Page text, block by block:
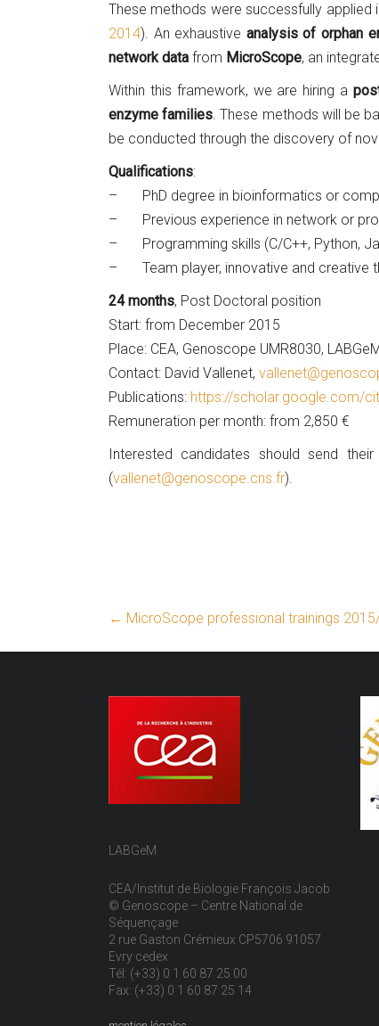
These methods were successfully applied
2014). An exhaustive analysis of orphan
network data from MicroScope, an
Within this framework, we are hiring a
enzyme families. These methods will be
be conducted through the discovery of
Qualifications:
– PhD degree in bioinformatics or
– Previous experience in network or
– Programming skills (C/C++, Python,
– Team player, innovative and creative
24 months, Post Doctoral position
Start: from December 2015
Place: CEA, Genoscope UMR8030,
Contact: David Vallenet,
Publications: https://scholar.google.com/
Remuneration per month: from 2,850 €
Interested candidates should send
(vallenet@genoscope.cns.fr).
← MicroScope professional trainings
LABGeM
CEA/Institut de Biologie François Jacob
© Genoscope – Centre National de
Séquençage
2 rue Gaston Crémieux CP5706 91057
Evry cedex
Tél: (+33) 0 1 60 87 25 00
Fax: (+33) 0 1 60 87 25 14